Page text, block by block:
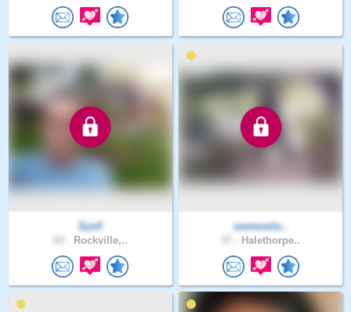
Sys4
Rockville,..
somevolu..
Halethorpe..